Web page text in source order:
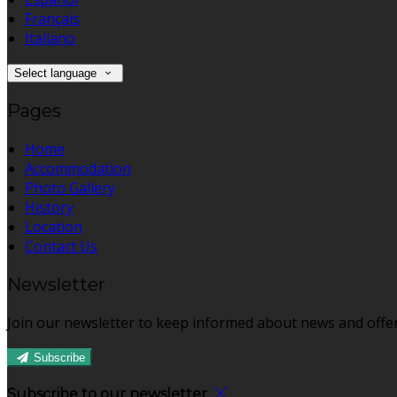
Français
Italiano
Select language
Pages
Home
Accommodation
Photo Gallery
History
Location
Contact Us
Newsletter
Join our newsletter to keep informed about news and
Subscribe